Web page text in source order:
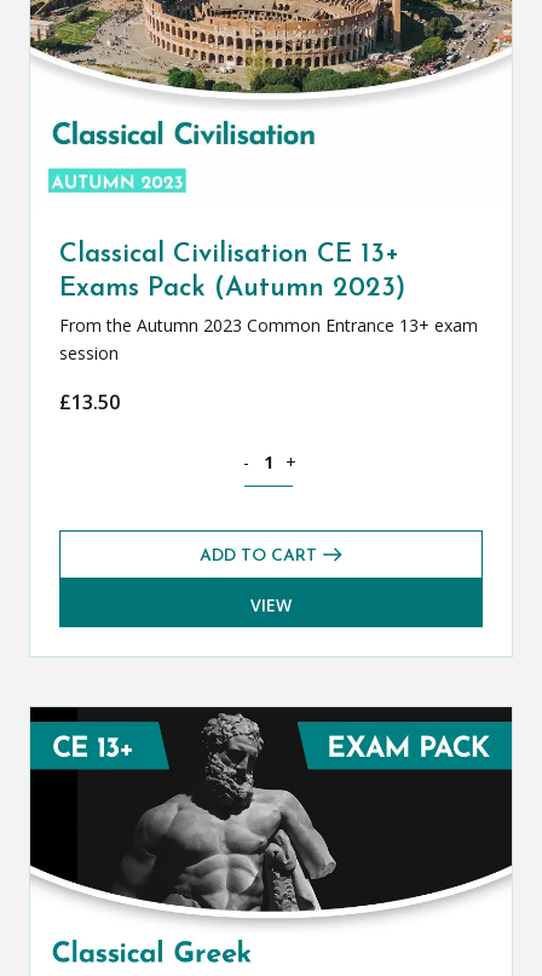
Classical Civilisation CE 13+
Exams Pack (Autumn 2023)
From the Autumn 2023 Common Entrance 13+ exam
session
£13.50
- +
ADD TO CART
VIEW